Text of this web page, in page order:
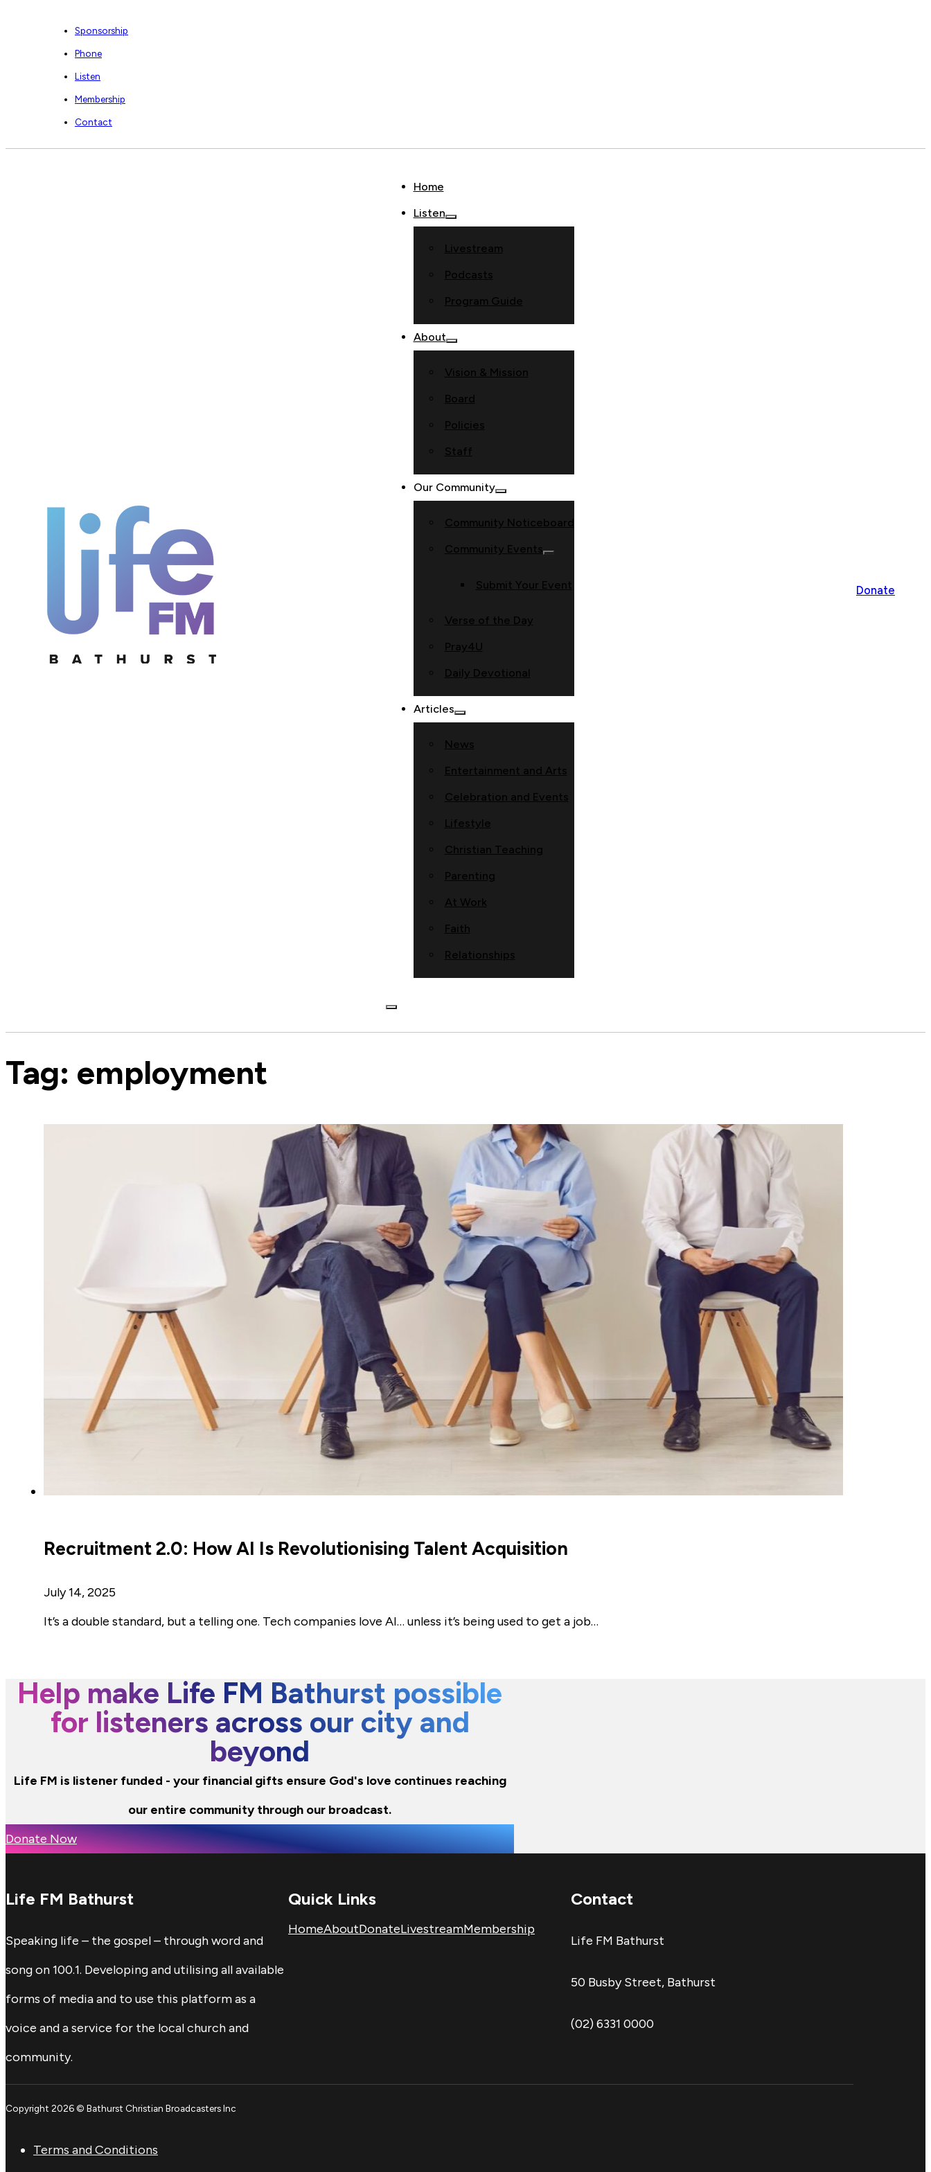
Sponsorship
Phone
Listen
Membership
Contact
Home
Listen
Livestream
Podcasts
Program Guide
About
Vision & Mission
Board
Policies
Staff
Our Community
Community Noticeboard
Community Events
Submit Your Event
Verse of the Day
Pray4U
Daily Devotional
Articles
News
Entertainment and Arts
Celebration and Events
Lifestyle
Christian Teaching
Parenting
At Work
Faith
Relationships
Donate
Tag: employment
Recruitment 2.0: How AI Is Revolutionising Talent Acquisition
July 14, 2025
It’s a double standard, but a telling one. Tech companies love AI… unless it’s being used to get a job…
Help make Life FM Bathurst possible
for listeners across our city and
beyond
Life FM is listener funded - your financial gifts ensure God's love continues reaching
our entire community through our broadcast.
Donate Now
Life FM Bathurst
Speaking life – the gospel – through word and
song on 100.1. Developing and utilising all available
forms of media and to use this platform as a
voice and a service for the local church and
community.
Quick Links
HomeAboutDonateLivestreamMembership
Contact
Life FM Bathurst
50 Busby Street, Bathurst
(02) 6331 0000
Copyright 2026 © Bathurst Christian Broadcasters Inc
Terms and Conditions